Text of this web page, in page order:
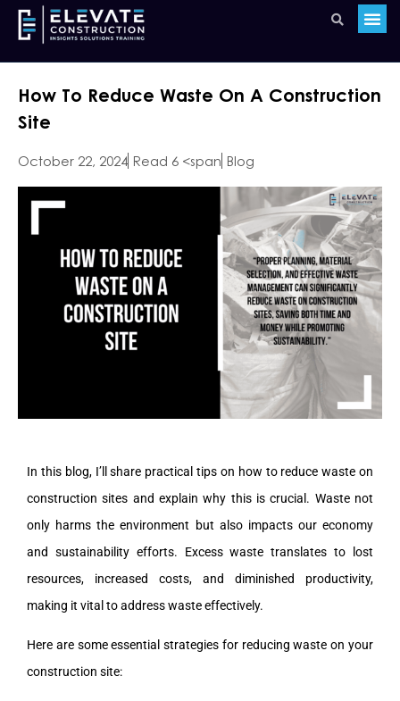
How To Reduce Waste On A Construction
Site
October 22, 2024 Read 6 <span Blog
In this blog, I’ll share practical tips on how to reduce waste on
construction sites and explain why this is crucial. Waste not
only harms the environment but also impacts our economy
and sustainability efforts. Excess waste translates to lost
resources, increased costs, and diminished productivity,
making it vital to address waste effectively.
Here are some essential strategies for reducing waste on your
construction site: